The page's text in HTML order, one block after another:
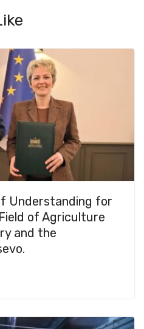
Understanding for
of Agriculture
and the